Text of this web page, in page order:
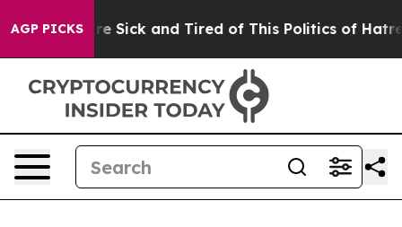
AGP PICKS
Are Sick and Tired of This Politics of Hatred”